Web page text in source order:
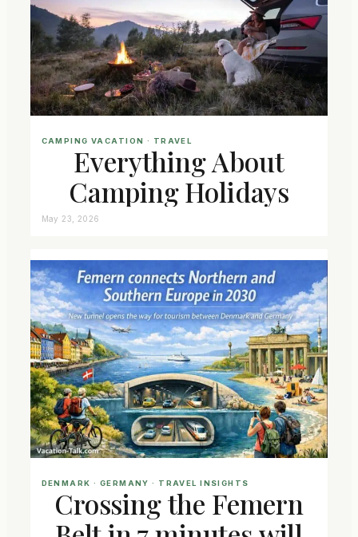
CAMPING VACATION · TRAVEL
Everything About
Camping Holidays
May 23, 2026
DENMARK · GERMANY · TRAVEL INSIGHTS
Crossing the Femern